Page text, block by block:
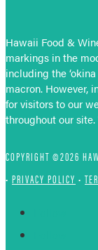
Hawaii Food &
markings in the
including the
macron. However,
for visitors to our
throughout our
COPYRIGHT ©2026
• PRIVACY POLICY •